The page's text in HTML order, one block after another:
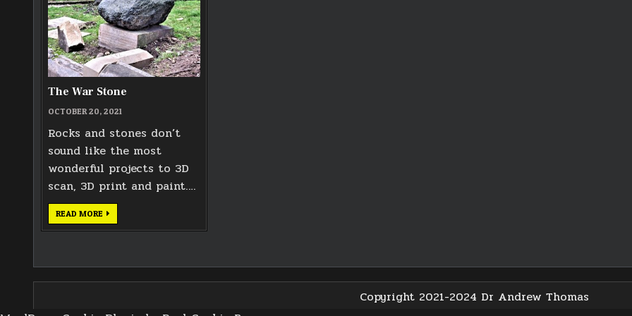
The War Stone
OCTOBER 20, 2021
Rocks and stones don’t
sound like the most
wonderful projects to 3D
scan, 3D print and paint….
READ MORE THE
WAR
STONE
Copyright 2021-2024 Dr Andrew Thomas